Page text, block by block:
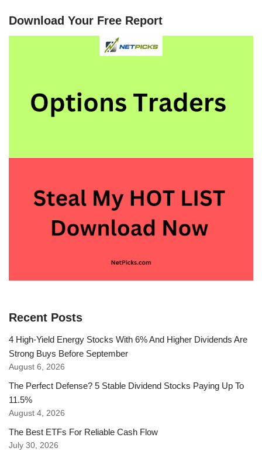
Download Your Free Report
Recent Posts
4 High-Yield Energy Stocks With 6% And Higher Dividends Are
Strong Buys Before September
August 6, 2026
The Perfect Defense? 5 Stable Dividend Stocks Paying Up To
11.5%
August 4, 2026
The Best ETFs For Reliable Cash Flow
July 30, 2026